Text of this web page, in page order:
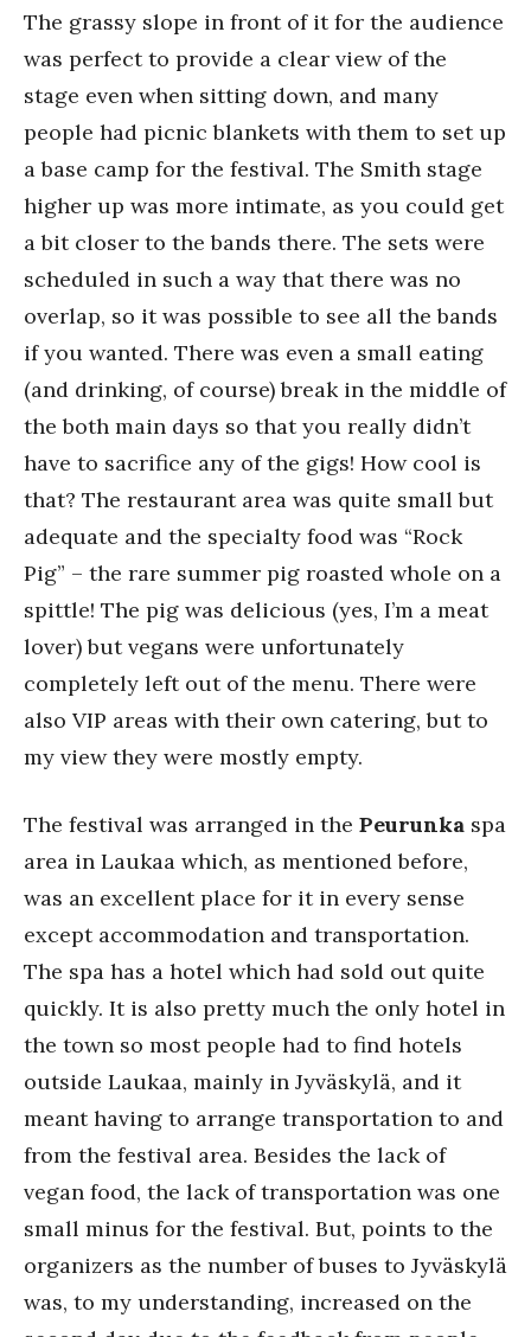
The grassy slope in front of it for the audience
was perfect to provide a clear view of the
stage even when sitting down, and many
people had picnic blankets with them to set up
a base camp for the festival. The Smith stage
higher up was more intimate, as you could get
a bit closer to the bands there. The sets were
scheduled in such a way that there was no
overlap, so it was possible to see all the bands
if you wanted. There was even a small eating
(and drinking, of course) break in the middle of
the both main days so that you really didn’t
have to sacrifice any of the gigs! How cool is
that? The restaurant area was quite small but
adequate and the specialty food was “Rock
Pig” – the rare summer pig roasted whole on a
spittle! The pig was delicious (yes, I’m a meat
lover) but vegans were unfortunately
completely left out of the menu. There were
also VIP areas with their own catering, but to
my view they were mostly empty.
The festival was arranged in the Peurunka spa
area in Laukaa which, as mentioned before,
was an excellent place for it in every sense
except accommodation and transportation.
The spa has a hotel which had sold out quite
quickly. It is also pretty much the only hotel in
the town so most people had to find hotels
outside Laukaa, mainly in Jyväskylä, and it
meant having to arrange transportation to and
from the festival area. Besides the lack of
vegan food, the lack of transportation was one
small minus for the festival. But, points to the
organizers as the number of buses to Jyväskylä
was, to my understanding, increased on the